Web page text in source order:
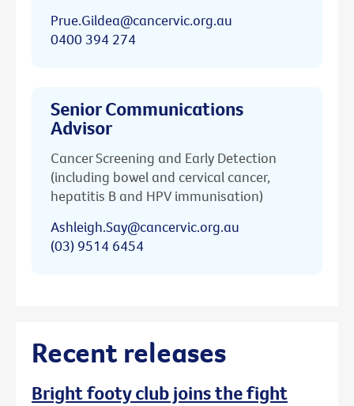
Prue.Gildea@cancervic.org.au
0400 394 274
Senior Communications
Advisor
Cancer Screening and Early Detection
(including bowel and cervical cancer,
hepatitis B and HPV immunisation)
Ashleigh.Say@cancervic.org.au
(03) 9514 6454
Recent releases
Bright footy club joins the fight